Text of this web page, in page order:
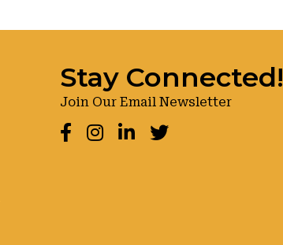
Stay Connected!
Join Our Email Newsletter
Facebook
Instagram
LinkedInTwitter